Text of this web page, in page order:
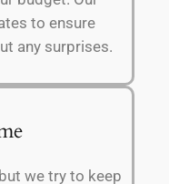
to ensure
any surprises.
we try to keep